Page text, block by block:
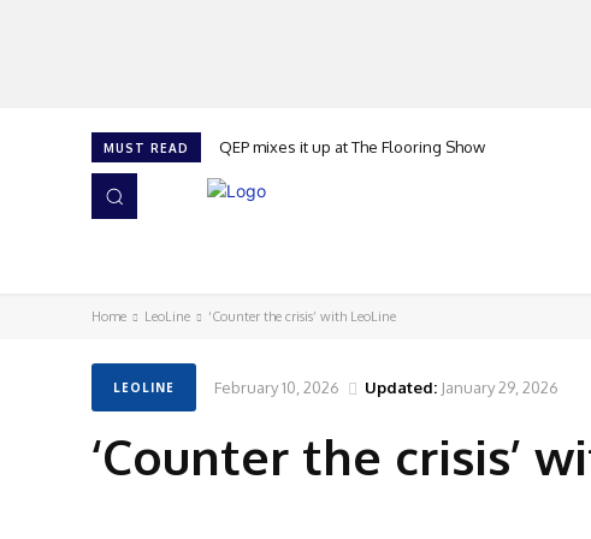
MUST READ QEP mixes it up at The Flooring Show
Home LeoLine ‘Counter the crisis’ with LeoLine
LEOLINE February 10, 2026 Updated: January 29, 2026
‘Counter the crisis’